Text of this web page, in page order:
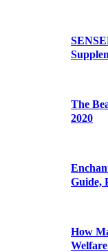
The
2020
Guide,
How